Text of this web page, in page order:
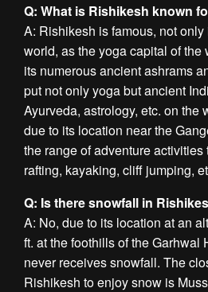
Q: What is Rishikesh known
A: Rishikesh is famous, not
world, as the yoga capital of the
its numerous ancient ashrams
put not only yoga but ancient
Ayurveda, astrology, etc. on the
due to its location near the
the range of adventure
rafting, kayaking, cliff jumping,
Q: Is there snowfall in
A: No, due to its location at an
ft. at the foothills of the Garhwal
never receives snowfall. The
Rishikesh to enjoy snow is